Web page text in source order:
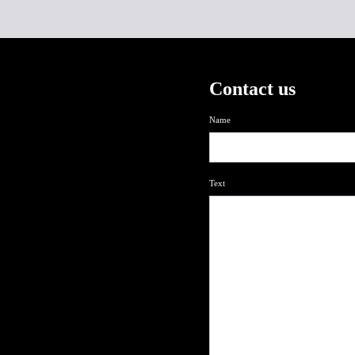
Contact us
Name
Text